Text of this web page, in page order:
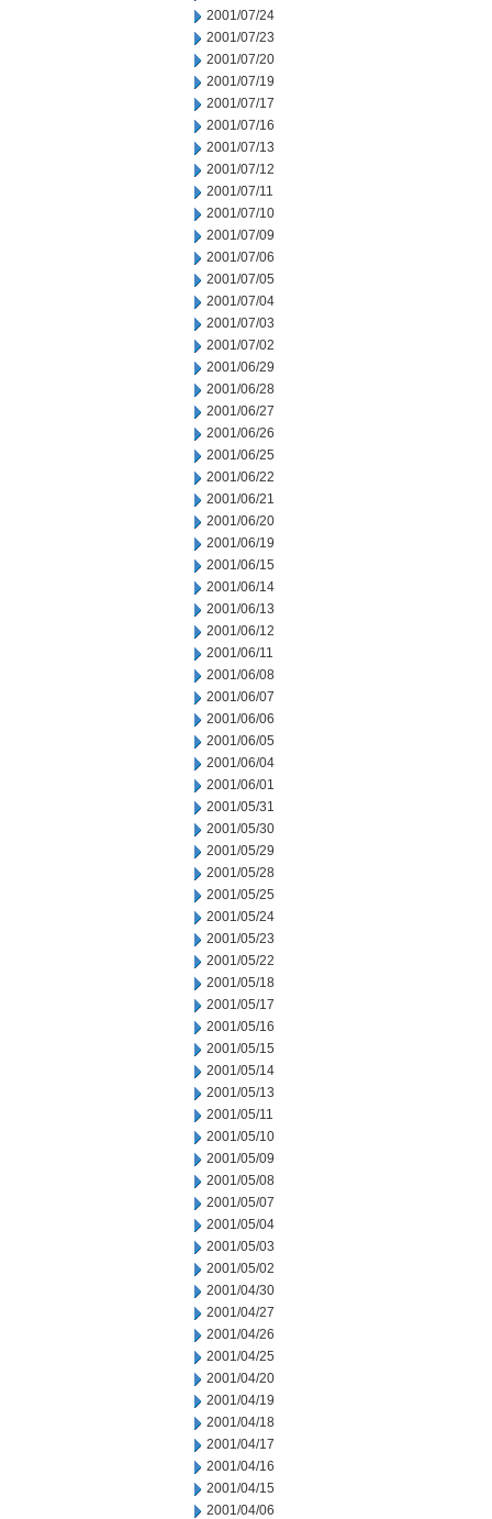
2001/07/24
2001/07/23
2001/07/20
2001/07/19
2001/07/17
2001/07/16
2001/07/13
2001/07/12
2001/07/11
2001/07/10
2001/07/09
2001/07/06
2001/07/05
2001/07/04
2001/07/03
2001/07/02
2001/06/29
2001/06/28
2001/06/27
2001/06/26
2001/06/25
2001/06/22
2001/06/21
2001/06/20
2001/06/19
2001/06/15
2001/06/14
2001/06/13
2001/06/12
2001/06/11
2001/06/08
2001/06/07
2001/06/06
2001/06/05
2001/06/04
2001/06/01
2001/05/31
2001/05/30
2001/05/29
2001/05/28
2001/05/25
2001/05/24
2001/05/23
2001/05/22
2001/05/18
2001/05/17
2001/05/16
2001/05/15
2001/05/14
2001/05/13
2001/05/11
2001/05/10
2001/05/09
2001/05/08
2001/05/07
2001/05/04
2001/05/03
2001/05/02
2001/04/30
2001/04/27
2001/04/26
2001/04/25
2001/04/20
2001/04/19
2001/04/18
2001/04/17
2001/04/16
2001/04/15
2001/04/06